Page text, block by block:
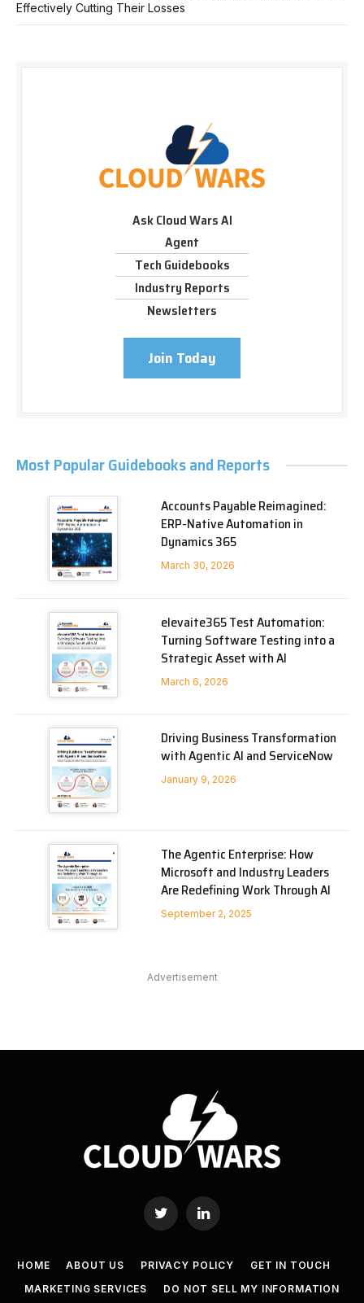
Effectively Cutting Their Losses
Ask Cloud Wars AI
Agent
Tech Guidebooks
Industry Reports
Newsletters
Join Today
Most Popular Guidebooks and Reports
Accounts Payable Reimagined:
ERP-Native Automation in
Dynamics 365
March 30, 2026
elevaite365 Test Automation:
Turning Software Testing into a
Strategic Asset with AI
March 6, 2026
Driving Business Transformation
with Agentic AI and ServiceNow
January 9, 2026
The Agentic Enterprise: How
Microsoft and Industry Leaders
Are Redefining Work Through AI
September 2, 2025
Advertisement
Twitter LinkedIn
HOME ABOUT US PRIVACY POLICY
GET IN TOUCH
MARKETING SERVICES
DO NOT SELL MY INFORMATION